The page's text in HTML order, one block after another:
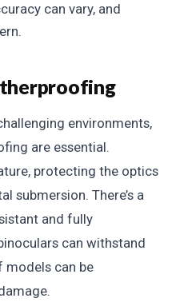
can vary, and
environments,
are essential.
protecting the optics
submersion. There’s a
and fully
can withstand
models can be